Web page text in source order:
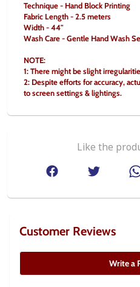
Technique - Hand Block Printing
Fabric Length - 2.5 meters
Width - 44"
Wash Care - Gentle Hand Wash
NOTE:
1: There might be slight
2: Despite efforts for accuracy,
to screen settings & lightings.
Like the
Customer Reviews
Write a